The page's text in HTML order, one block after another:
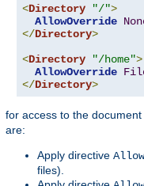
<Directory "/">
AllowOverride
</Directory>
<Directory "/home">
AllowOverride
</Directory>
for access to the document
are:
Apply directive
files).